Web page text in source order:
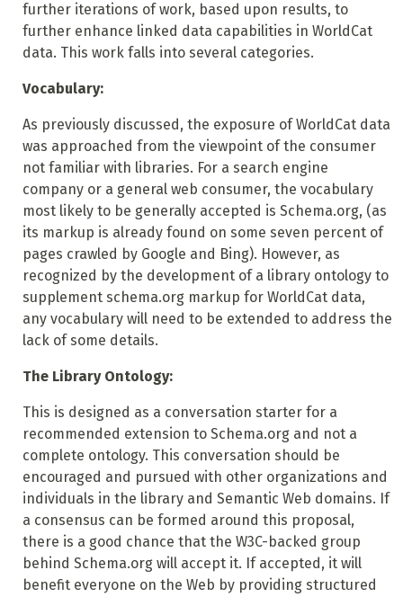
further iterations of work, based upon results, to
further enhance linked data capabilities in WorldCat
data. This work falls into several categories.
Vocabulary:
As previously discussed, the exposure of WorldCat data
was approached from the viewpoint of the consumer
not familiar with libraries. For a search engine
company or a general web consumer, the vocabulary
most likely to be generally accepted is Schema.org, (as
its markup is already found on some seven percent of
pages crawled by Google and Bing). However, as
recognized by the development of a library ontology to
supplement schema.org markup for WorldCat data,
any vocabulary will need to be extended to address the
lack of some details.
The Library Ontology:
This is designed as a conversation starter for a
recommended extension to Schema.org and not a
complete ontology. This conversation should be
encouraged and pursued with other organizations and
individuals in the library and Semantic Web domains. If
a consensus can be formed around this proposal,
there is a good chance that the W3C-backed group
behind Schema.org will accept it. If accepted, it will
benefit everyone on the Web by providing structured